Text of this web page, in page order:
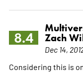
8.4
Zach
Dec 14,
Considering this is